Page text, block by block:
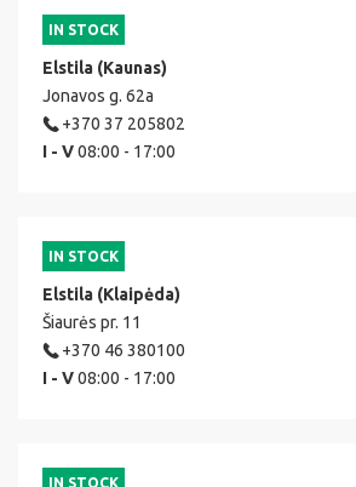
IN STOCK
Elstila (Kaunas)
Jonavos g. 62a
+370 37 205802
I - V08:00 - 17:00
IN STOCK
Elstila (Klaipėda)
Šiaurės pr. 11
+370 46 380100
I - V08:00 - 17:00
IN STOCK